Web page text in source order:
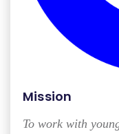
Mission
To work with